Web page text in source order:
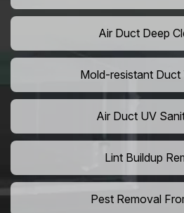
Air Duct Deep
Mold-resistant Duct
Air Duct UV
Lint Buildup
Pest Removal